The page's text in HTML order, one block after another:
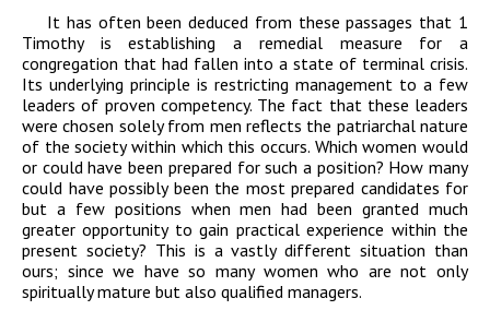
It has often been deduced from these passages that 1
Timothy is establishing a remedial measure for a
congregation that had fallen into a state of terminal crisis.
Its underlying principle is restricting management to a few
leaders of proven competency. The fact that these leaders
were chosen solely from men reflects the patriarchal nature
of the society within which this occurs. Which women would
or could have been prepared for such a position? How many
could have possibly been the most prepared candidates for
but a few positions when men had been granted much
greater opportunity to gain practical experience within the
present society? This is a vastly different situation than
ours; since we have so many women who are not only
spiritually mature but also qualified managers.